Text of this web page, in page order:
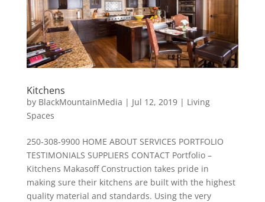
Kitchens
by BlackMountainMedia | Jul 12, 2019| Living
Spaces
250-308-9900 HOME ABOUT SERVICES PORTFOLIO
TESTIMONIALS SUPPLIERS CONTACT Portfolio –
Kitchens Makasoff Construction takes pride in
making sure their kitchens are built with the highest
quality material and standards. Using the very